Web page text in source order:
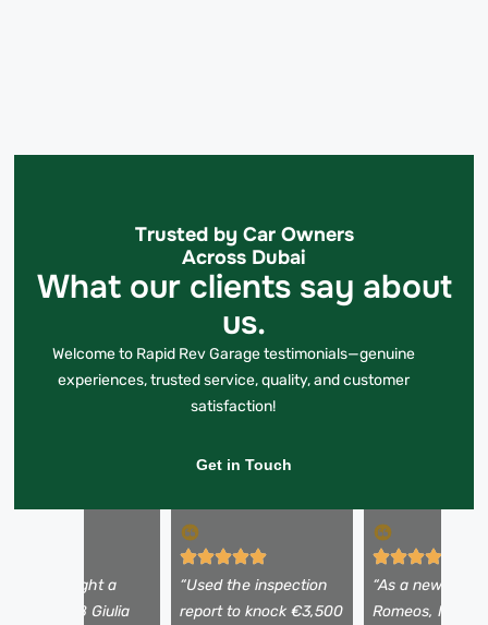
Trusted by Car Owners
Across Dubai
What our clients say about
us.
Welcome to Rapid Rev Garage testimonials—genuine
experiences, trusted service, quality, and customer
satisfaction!
Get in Touch
almost bought a
2018 Giulia
“Used the inspection
report to knock €3,500
“As a newbie to
Romeos, I